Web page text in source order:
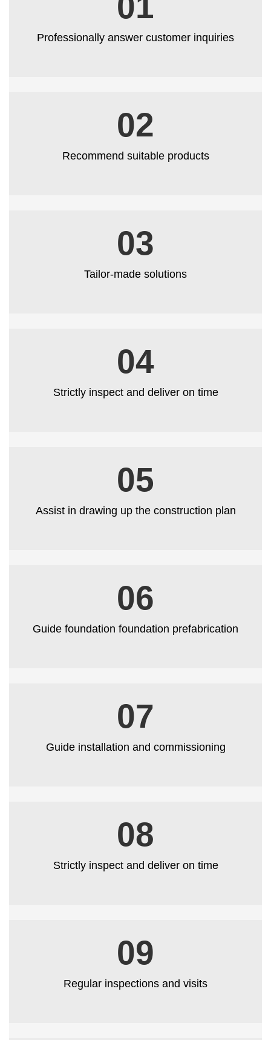
Professionally answer customer inquiries
02
Recommend suitable products
03
Tailor-made solutions
04
Strictly inspect and deliver on time
05
Assist in drawing up the construction plan
06
Guide foundation foundation prefabrication
07
Guide installation and commissioning
08
Strictly inspect and deliver on time
09
Regular inspections and visits